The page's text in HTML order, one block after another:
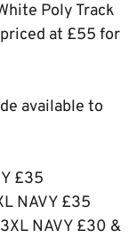
Poly Track
at £55 for
available to
£35
NAVY £35
NAVY £30 &